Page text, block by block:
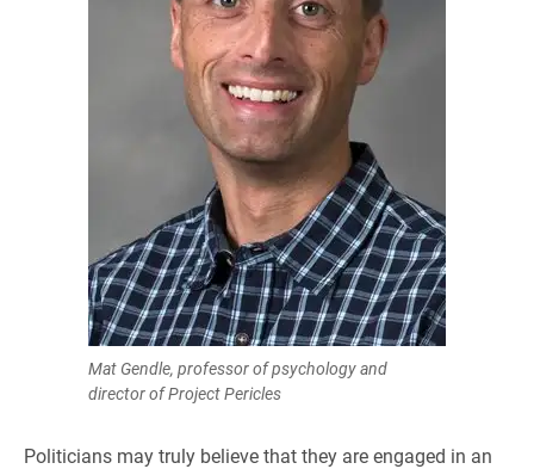
Mat Gendle, professor of psychology and
director of Project Pericles
Politicians may truly believe that they are engaged in an